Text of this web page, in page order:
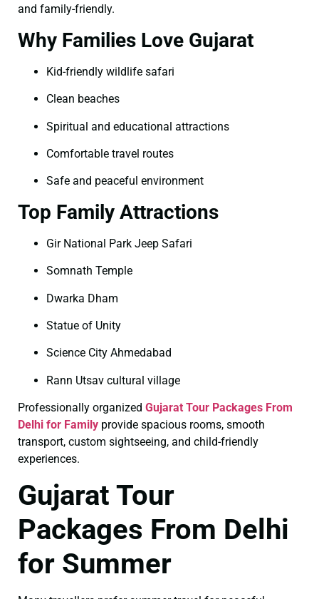
and family-friendly.
Why Families Love Gujarat
Kid-friendly wildlife safari
Clean beaches
Spiritual and educational attractions
Comfortable travel routes
Safe and peaceful environment
Top Family Attractions
Gir National Park Jeep Safari
Somnath Temple
Dwarka Dham
Statue of Unity
Science City Ahmedabad
Rann Utsav cultural village
Professionally organized Gujarat Tour Packages From
Delhi for Family provide spacious rooms, smooth
transport, custom sightseeing, and child-friendly
experiences.
Gujarat Tour
Packages From Delhi
for Summer